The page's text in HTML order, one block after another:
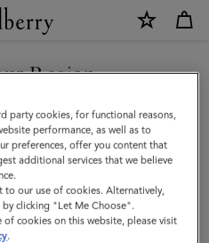
Region
Malaysia site but we noticed you
States.
SITE
party cookies, for functional reasons,
performance, as well as to
preferences, offer you content that
additional services that we believe
our use of cookies. Alternatively,
by clicking "Let Me Choose".
cookies on this website, please visit
.